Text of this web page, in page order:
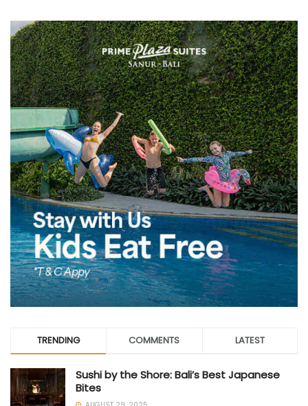
TRENDING COMMENTS LATEST
Sushi by the Shore: Bali’s Best Japanese
Bites